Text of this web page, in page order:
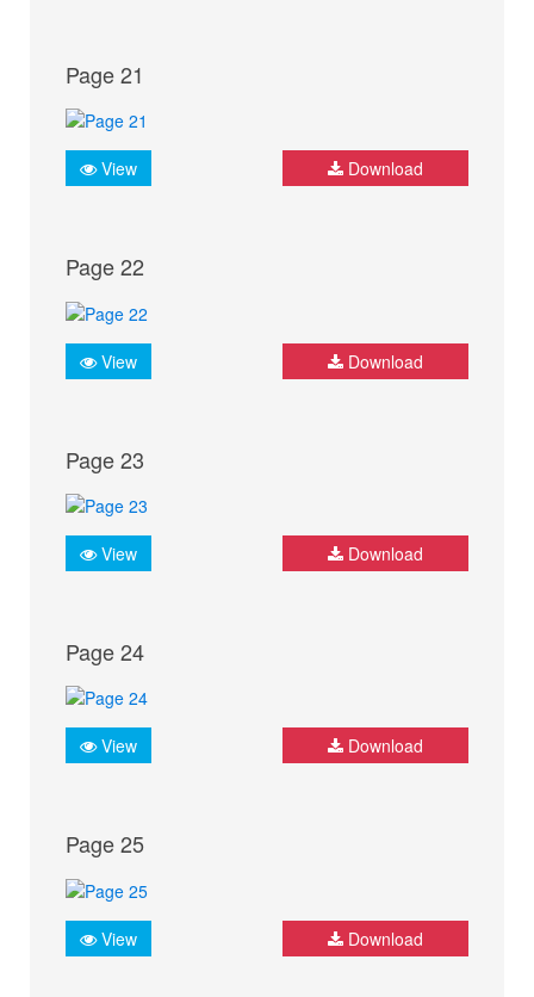
Page 21
View Download
Page 22
View Download
Page 23
View Download
Page 24
View Download
Page 25
View Download